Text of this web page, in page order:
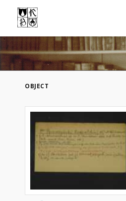
OBJECT